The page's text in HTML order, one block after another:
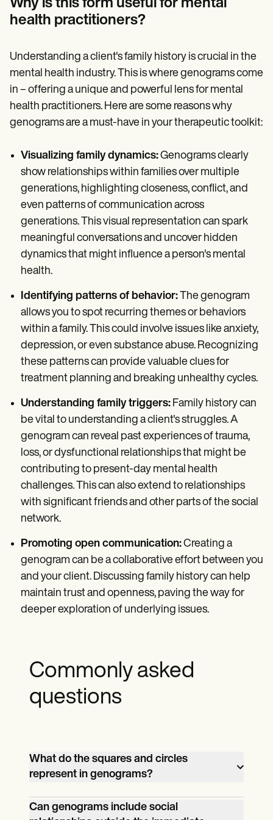
Why is this form useful for mental
health practitioners?
Understanding a client's family history is crucial in the
mental health industry. This is where genograms come
in – offering a unique and powerful lens for mental
health practitioners. Here are some reasons why
genograms are a must-have in your therapeutic toolkit:
Visualizing family dynamics:Genograms clearly
show relationships within families over multiple
generations, highlighting closeness, conflict, and
even patterns of communication across
generations. This visual representation can spark
meaningful conversations and uncover hidden
dynamics that might influence a person's mental
health.
Identifying patterns of behavior:The genogram
allows you to spot recurring themes or behaviors
within a family. This could involve issues like anxiety,
depression, or even substance abuse. Recognizing
these patterns can provide valuable clues for
treatment planning and breaking unhealthy cycles.
Understanding family triggers: Family history can
be vital to understanding a client's struggles. A
genogram can reveal past experiences of trauma,
loss, or dysfunctional relationships that might be
contributing to present-day mental health
challenges. This can also extend to relationships
with significant friends and other parts of the social
network.
Promoting open communication:Creating a
genogram can be a collaborative effort between you
and your client. Discussing family history can help
maintain trust and openness, paving the way for
deeper exploration of underlying issues.
Commonly asked
questions
What do the squares and circles
represent in genograms?
In genograms, males are represented by
squares, and circles represent females.
Can genograms include social